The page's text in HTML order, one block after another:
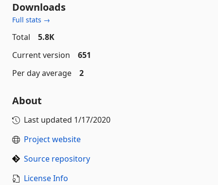
Downloads
Full stats →
Total
5.8K
Current version
651
Per day average
2
About
Last updated 1/17/2020
Project website
Source repository
License Info